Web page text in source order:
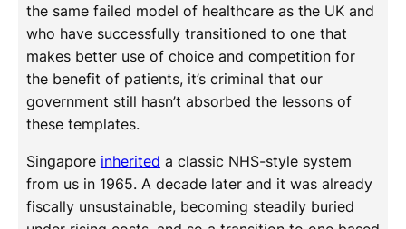
the same failed model of healthcare as the UK and
who have successfully transitioned to one that
makes better use of choice and competition for
the benefit of patients, it’s criminal that our
government still hasn’t absorbed the lessons of
these templates.
Singapore inherited a classic NHS-style system
from us in 1965. A decade later and it was already
fiscally unsustainable, becoming steadily buried